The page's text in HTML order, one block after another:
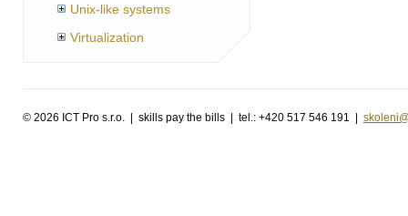
Unix-like systems
Virtualization
© 2026 ICT Pro s.r.o. | skills pay the bills | tel.: +420 517 546 191 |